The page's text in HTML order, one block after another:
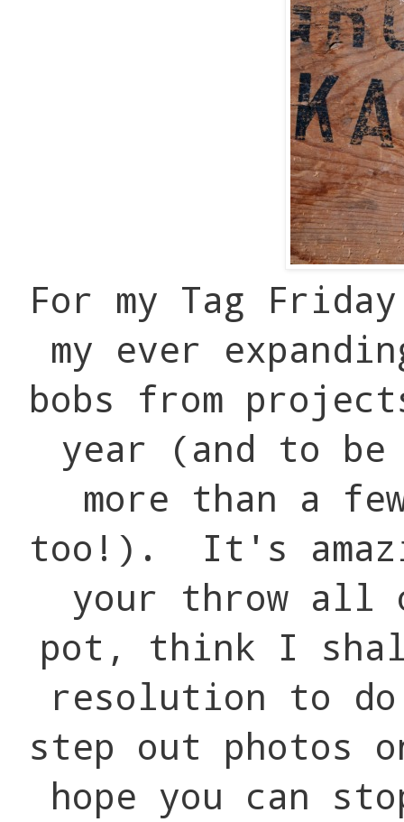
For my Tag
my ever
bobs from
year (and to
more than a
too!). It's
your throw all
pot, think I shall
resolution to
step out photos
hope you can